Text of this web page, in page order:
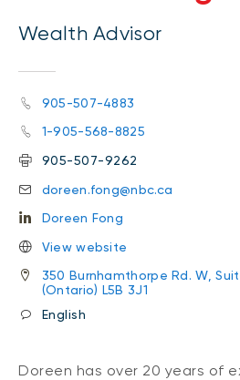
Wealth Advisor
905-507-4883
1-905-568-8825
905-507-9262
doreen.fong@nbc.ca
Doreen Fong
View website
350 Burnhamthorpe Rd. W,
(Ontario) L5B 3J1
English
Doreen has over 20 years of